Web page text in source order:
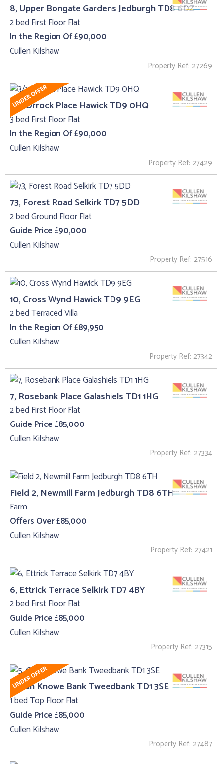
8, Upper Bongate Gardens Jedburgh TD8 6DZ
2 bed First Floor Flat
In the Region Of £90,000
Cullen Kilshaw
Property Ref: 27269
3/1, Orrock Place Hawick TD9 0HQ
3 bed First Floor Flat
In the Region Of £90,000
Cullen Kilshaw
Property Ref: 27429
73, Forest Road Selkirk TD7 5DD
2 bed Ground Floor Flat
Guide Price £90,000
Cullen Kilshaw
Property Ref: 27516
10, Cross Wynd Hawick TD9 9EG
2 bed Terraced Villa
In the Region Of £89,950
Cullen Kilshaw
Property Ref: 27342
7, Rosebank Place Galashiels TD1 1HG
2 bed First Floor Flat
Guide Price £85,000
Cullen Kilshaw
Property Ref: 27334
Field 2, Newmill Farm Jedburgh TD8 6TH
Farm
Offers Over £85,000
Cullen Kilshaw
Property Ref: 27421
6, Ettrick Terrace Selkirk TD7 4BY
2 bed First Floor Flat
Guide Price £85,000
Cullen Kilshaw
Property Ref: 27315
5, Gun Knowe Bank Tweedbank TD1 3SE
1 bed Top Floor Flat
Guide Price £85,000
Cullen Kilshaw
Property Ref: 27487